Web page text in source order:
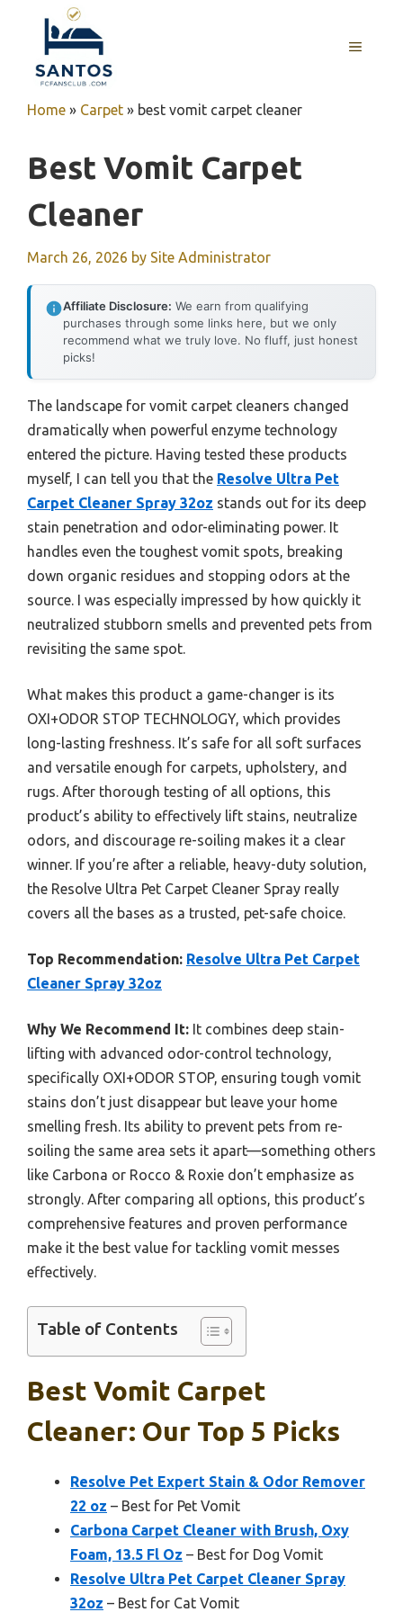
content
MENU
Home » Carpet » best vomit carpet cleaner
Best Vomit Carpet
Cleaner
March 26, 2026 by Site Administrator
Affiliate Disclosure: We earn from qualifying
purchases through some links here, but we only
recommend what we truly love. No fluff, just honest
picks!
The landscape for vomit carpet cleaners changed
dramatically when powerful enzyme technology
entered the picture. Having tested these products
myself, I can tell you that the Resolve Ultra Pet
Carpet Cleaner Spray 32oz stands out for its deep
stain penetration and odor-eliminating power. It
handles even the toughest vomit spots, breaking
down organic residues and stopping odors at the
source. I was especially impressed by how quickly it
neutralized stubborn smells and prevented pets from
revisiting the same spot.
What makes this product a game-changer is its
OXI+ODOR STOP TECHNOLOGY, which provides
long-lasting freshness. It’s safe for all soft surfaces
and versatile enough for carpets, upholstery, and
rugs. After thorough testing of all options, this
product’s ability to effectively lift stains, neutralize
odors, and discourage re-soiling makes it a clear
winner. If you’re after a reliable, heavy-duty solution,
the Resolve Ultra Pet Carpet Cleaner Spray really
covers all the bases as a trusted, pet-safe choice.
Top Recommendation: Resolve Ultra Pet Carpet
Cleaner Spray 32oz
Why We Recommend It: It combines deep stain-
lifting with advanced odor-control technology,
specifically OXI+ODOR STOP, ensuring tough vomit
stains don’t just disappear but leave your home
smelling fresh. Its ability to prevent pets from re-
soiling the same area sets it apart—something others
like Carbona or Rocco & Roxie don’t emphasize as
strongly. After comparing all options, this product’s
comprehensive features and proven performance
make it the best value for tackling vomit messes
effectively.
Table of Contents
Best Vomit Carpet
Cleaner: Our Top 5 Picks
Resolve Pet Expert Stain & Odor Remover
22 oz – Best for Pet Vomit
Carbona Carpet Cleaner with Brush, Oxy
Foam, 13.5 Fl Oz – Best for Dog Vomit
Resolve Ultra Pet Carpet Cleaner Spray
32oz – Best for Cat Vomit